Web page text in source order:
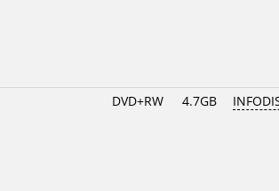
DVD+RW 4.7GB